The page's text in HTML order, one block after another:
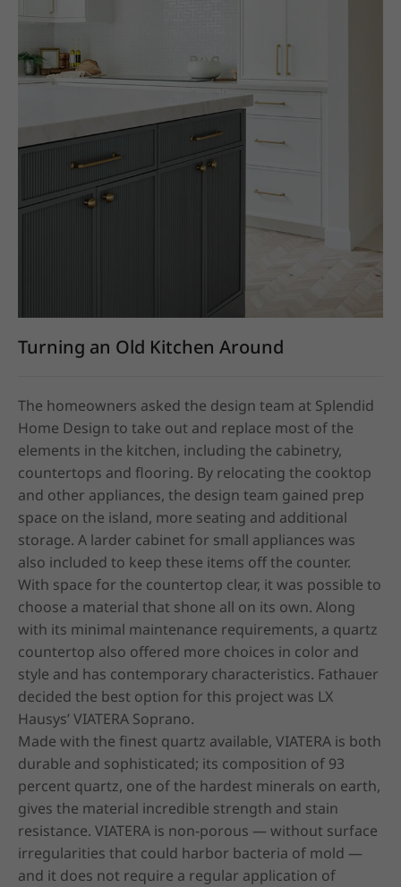
Turning an Old Kitchen Around
The homeowners asked the design team at Splendid
Home Design to take out and replace most of the
elements in the kitchen, including the cabinetry,
countertops and flooring. By relocating the cooktop
and other appliances, the design team gained prep
space on the island, more seating and additional
storage. A larder cabinet for small appliances was
also included to keep these items off the counter.
With space for the countertop clear, it was possible to
choose a material that shone all on its own. Along
with its minimal maintenance requirements, a quartz
countertop also offered more choices in color and
style and has contemporary characteristics. Fathauer
decided the best option for this project was LX
Hausys’ VIATERA Soprano.
Made with the finest quartz available, VIATERA is both
durable and sophisticated; its composition of 93
percent quartz, one of the hardest minerals on earth,
gives the material incredible strength and stain
resistance. VIATERA is non-porous — without surface
irregularities that could harbor bacteria of mold —
and it does not require a regular application of